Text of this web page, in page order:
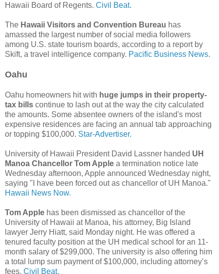
Hawaii Board of Regents. Civil Beat.
The Hawaii Visitors and Convention Bureau has
amassed the largest number of social media followers
among U.S. state tourism boards, according to a report by
Skift, a travel intelligence company. Pacific Business News.
Oahu
Oahu homeowners hit with huge jumps in their property-
tax bills continue to lash out at the way the city calculated
the amounts. Some absentee owners of the island's most
expensive residences are facing an annual tab approaching
or topping $100,000. Star-Advertiser.
University of Hawaii President David Lassner handed UH
Manoa Chancellor Tom Apple a termination notice late
Wednesday afternoon, Apple announced Wednesday night,
saying "I have been forced out as chancellor of UH Manoa."
Hawaii News Now.
Tom Apple has been dismissed as chancellor of the
University of Hawaii at Manoa, his attorney, Big Island
lawyer Jerry Hiatt, said Monday night. He was offered a
tenured faculty position at the UH medical school for an 11-
month salary of $299,000. The university is also offering him
a total lump sum payment of $100,000, including attorney’s
fees. Civil Beat.